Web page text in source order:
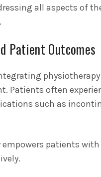
all aspects of
Patient Outcomes
Patients often
such as
patients